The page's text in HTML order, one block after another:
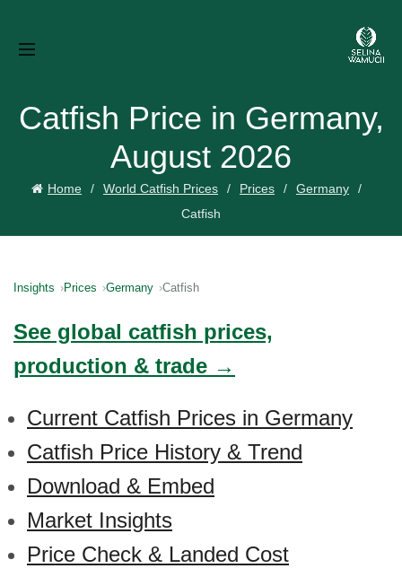
Catfish Price in Germany,
August 2026
Home World Catfish Prices Prices
Germany
Catfish
Insights Prices Germany Catfish
See global catfish prices,
production & trade →
Current Catfish Prices in Germany
Catfish Price History & Trend
Download & Embed
Market Insights
Price Check & Landed Cost